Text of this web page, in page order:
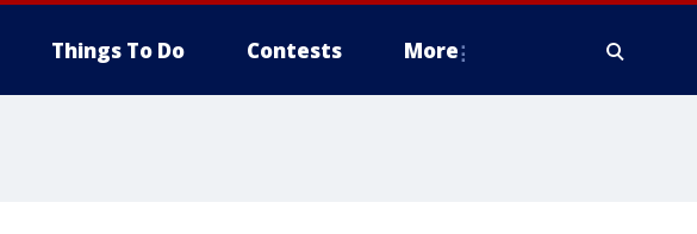
Things To Do Contests More